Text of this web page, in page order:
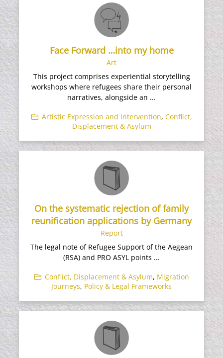
Face Forward …into my home
Art
This project comprises experiential storytelling
workshops where refugees share their personal
narratives, alongside an ...
Artistic Expression and Intervention, Conflict,
Displacement & Asylum
On the systematic rejection of family
reunification applications by Germany
Report
The legal note of Refugee Support of the Aegean
(RSA) and PRO ASYL points ...
Conflict, Displacement & Asylum, Migration
Journeys, Policy & Legal Frameworks